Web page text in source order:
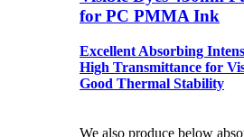
for PC PMMA Ink
Excellent Absorbing
High Transmittance for
Good Thermal Stability
We also produce below